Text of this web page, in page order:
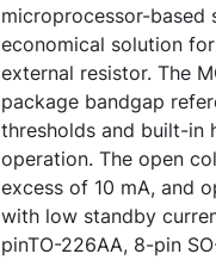
microprocessor-based
economical solution
external resistor. The
package bandgap
thresholds and built-in
operation. The open
excess of 10 mA, and
with low standby
pinTO-226AA, 8-pin